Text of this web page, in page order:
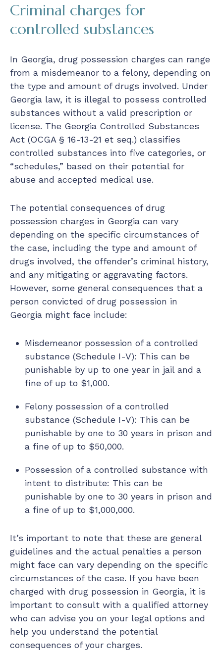
Criminal charges for
controlled substances
In Georgia, drug possession charges can range
from a misdemeanor to a felony, depending on
the type and amount of drugs involved. Under
Georgia law, it is illegal to possess controlled
substances without a valid prescription or
license. The Georgia Controlled Substances
Act (OCGA § 16-13-21 et seq.) classifies
controlled substances into five categories, or
“schedules,” based on their potential for
abuse and accepted medical use.
The potential consequences of drug
possession charges in Georgia can vary
depending on the specific circumstances of
the case, including the type and amount of
drugs involved, the offender’s criminal history,
and any mitigating or aggravating factors.
However, some general consequences that a
person convicted of drug possession in
Georgia might face include:
Misdemeanor possession of a controlled
substance (Schedule I-V): This can be
punishable by up to one year in jail and a
fine of up to $1,000.
Felony possession of a controlled
substance (Schedule I-V): This can be
punishable by one to 30 years in prison and
a fine of up to $50,000.
Possession of a controlled substance with
intent to distribute: This can be
punishable by one to 30 years in prison and
a fine of up to $1,000,000.
It’s important to note that these are general
guidelines and the actual penalties a person
might face can vary depending on the specific
circumstances of the case. If you have been
charged with drug possession in Georgia, it is
important to consult with a qualified attorney
who can advise you on your legal options and
help you understand the potential
consequences of your charges.